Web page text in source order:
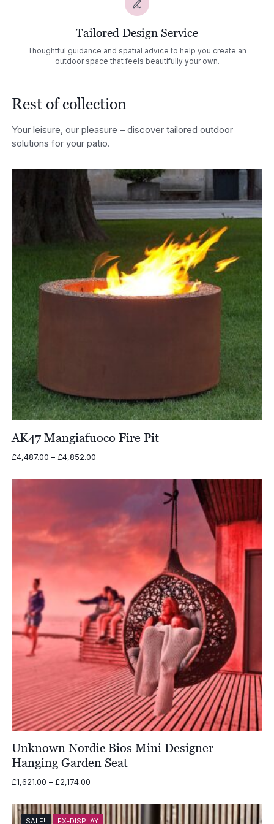
Tailored Design Service
Thoughtful guidance and spatial advice to help you create an
outdoor space that feels beautifully your own.
Rest of collection
Your leisure, our pleasure – discover tailored outdoor
solutions for your patio.
AK47 Mangiafuoco Fire Pit
£4,487.00 – £4,852.00Price
£4,487.00
Unknown Nordic Bios Mini Designer
Hanging Garden Seat
£1,621.00 – £2,174.00Price
£1,621.00
through
SALE! EX-DISPLAY